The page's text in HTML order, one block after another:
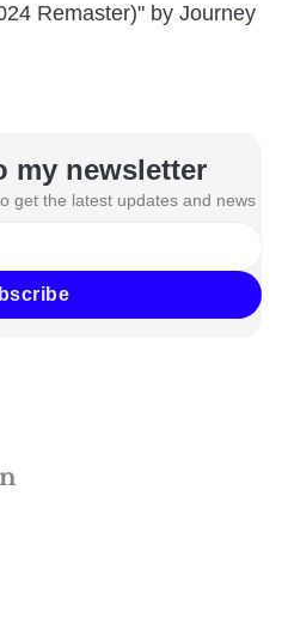
Remaster)" by Journey
my newsletter
get the latest updates and news